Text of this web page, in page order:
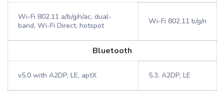
Wi-Fi 802.11 a/b/g/n/ac, dual-
band, Wi-Fi Direct, hotspot
Wi-Fi 802.11 b/g/n
Bluetooth
v5.0 with A2DP, LE, aptX 5.3, A2DP, LE